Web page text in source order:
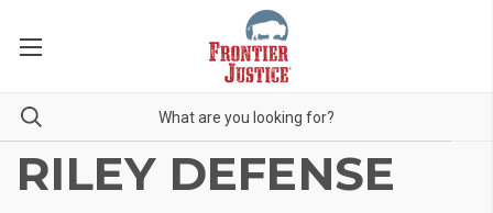
RILEY DEFENSE